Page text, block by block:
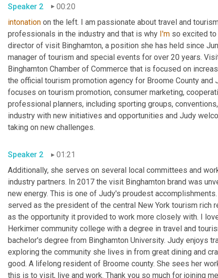
Speaker 2
00:20
intonation on the left. I am passionate about travel and
professionals in the industry and that is why I'm so excited
director of visit Binghamton, a position she has held since
manager of tourism and special events for over 20 years.
Binghamton Chamber of Commerce that is focused on
the official tourism promotion agency for Broome County
focuses on tourism promotion, consumer marketing,
professional planners, including sporting groups,
industry with new initiatives and opportunities and Judy
taking on new challenges.
Speaker 2
01:21
Additionally, she serves on several local committees and
industry partners. In 2017 the visit Binghamton brand was
new energy. This is one of Judy's proudest
served as the president of the central New York tourism rich
as the opportunity it provided to work more closely with. I
Herkimer community college with a degree in travel and
bachelor's degree from Binghamton University. Judy enjoys
exploring the community she lives in from great dining and
good. A lifelong resident of Broome county. She sees her
this is to visit, live and work. Thank you so much for joining